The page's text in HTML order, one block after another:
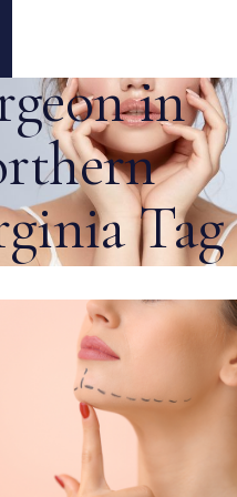
Neck Lift
in
Tag